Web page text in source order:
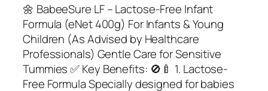
🌼 BabeeSure LF – Lactose-Free Infant
Formula (eNet 400g) For Infants & Young
Children (As Advised by Healthcare
Professionals) Gentle Care for Sensitive
Tummies ✅ Key Benefits: 🚫🍼 1. Lactose-
Free Formula Specially designed for babies